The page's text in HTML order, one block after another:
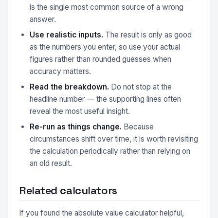
is the single most common source of a wrong
answer.
Use realistic inputs. The result is only as good
as the numbers you enter, so use your actual
figures rather than rounded guesses when
accuracy matters.
Read the breakdown. Do not stop at the
headline number — the supporting lines often
reveal the most useful insight.
Re-run as things change. Because
circumstances shift over time, it is worth revisiting
the calculation periodically rather than relying on
an old result.
Related calculators
If you found the absolute value calculator helpful,